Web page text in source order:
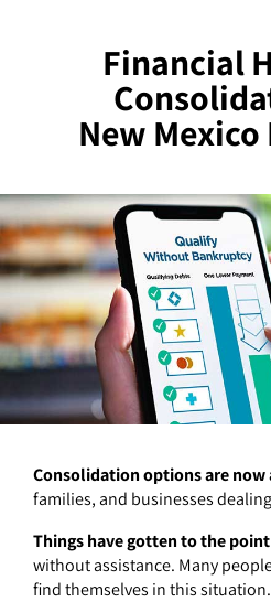
Financial
New
Consolidation options are
families, and businesses
Things have gotten to the point
without assistance. Many
find themselves in this situation.